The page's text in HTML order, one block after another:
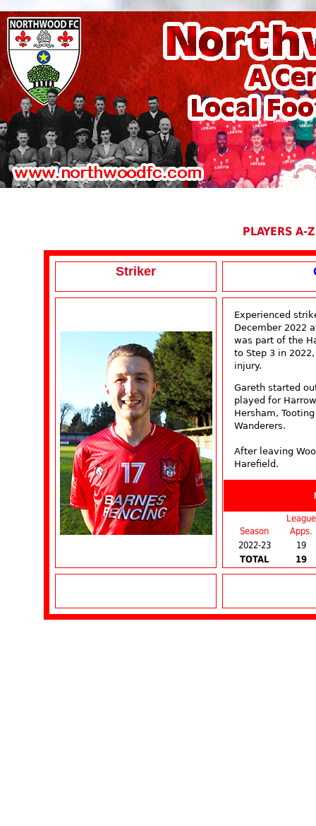
PLAYERS A-Z
Striker
Experienced
December 2022
was part of the
to Step 3 in
injury.
Gareth started
played for
Hersham,
Wanderers.
After leaving
Harefield.
Season
League
Apps.
2022-23
19
TOTAL
19